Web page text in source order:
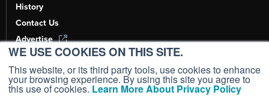
WE USE COOKIES ON THIS SITE.
This website, or its third party tools, use cookies to enhance
your browsing experience. By using this site you agree to
this use of cookies. Learn More About Privacy Policy
History
Contact Us
Advertise
AI, Learn About Us Here